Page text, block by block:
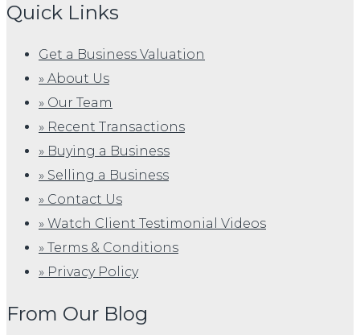
Quick Links
Get a Business Valuation
» About Us
» Our Team
» Recent Transactions
» Buying a Business
» Selling a Business
» Contact Us
» Watch Client Testimonial Videos
» Terms & Conditions
» Privacy Policy
From Our Blog